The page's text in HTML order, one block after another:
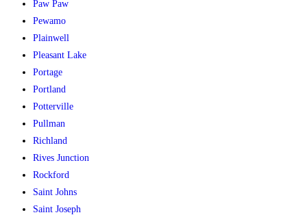
Paw Paw
Pewamo
Plainwell
Pleasant Lake
Portage
Portland
Potterville
Pullman
Richland
Rives Junction
Rockford
Saint Johns
Saint Joseph